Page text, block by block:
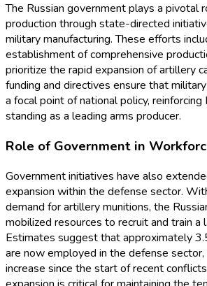
The Russian government plays a pivotal
production through state-directed
military manufacturing. These efforts
establishment of comprehensive
prioritize the rapid expansion of artillery
funding and directives ensure that
a focal point of national policy, reinforcing
standing as a leading arms producer.
Role of Government in
Government initiatives have also
expansion within the defense sector.
demand for artillery munitions, the
mobilized resources to recruit and train a
Estimates suggest that approximately
are now employed in the defense sector,
increase since the start of recent